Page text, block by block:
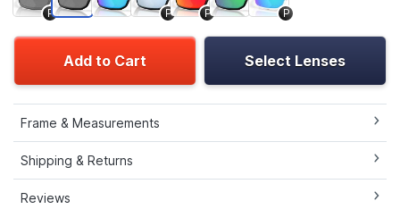
P P P P
Add to Cart Select Lenses
Frame & Measurements
Shipping & Returns
Reviews